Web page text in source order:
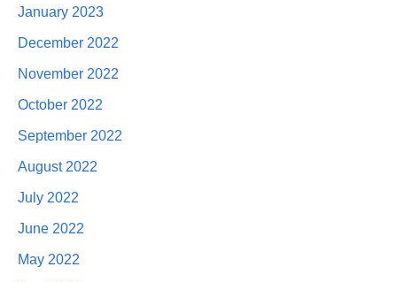
January 2023
December 2022
November 2022
October 2022
September 2022
August 2022
July 2022
June 2022
May 2022